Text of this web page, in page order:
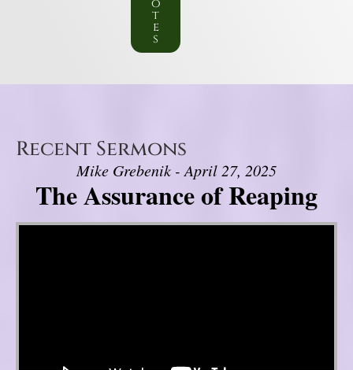
o
t
e
s
Recent Sermons
Mike Grebenik - April 27, 2025
The Assurance of Reaping
Video Player